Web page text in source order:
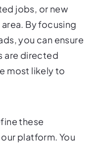
jobs, or new
By focusing
you can ensure
are directed
most likely to
these
platform. You